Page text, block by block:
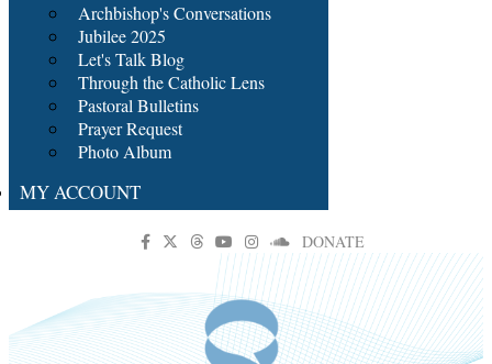
Archbishop's Conversations
Jubilee 2025
Let's Talk Blog
Through the Catholic Lens
Pastoral Bulletins
Prayer Request
Photo Album
MY ACCOUNT
DONATE